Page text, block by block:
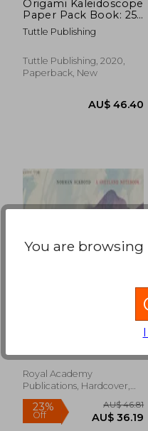
30%
Off
AU$
Origami Kaleidoscope
Paper Pack Book: 256
Double-Sided Folding
Sheets - 16 Different
Patterns (Instructions
for 8 Projects)
Tuttle Publishing
Tuttle Publishing, 2020,
Paperback, New
Royal Academy
Publications, Hardcover,
New
You are browsing